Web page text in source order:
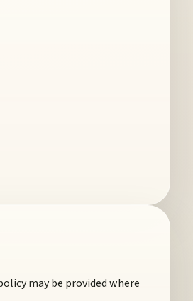
may be provided where